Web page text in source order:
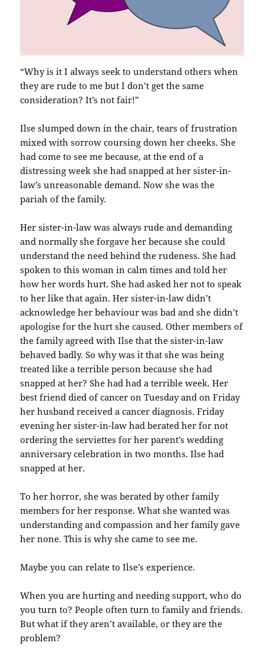
“Why is it I always seek to understand others when
they are rude to me but I don’t get the same
consideration? It’s not fair!”
Ilse slumped down in the chair, tears of frustration
mixed with sorrow coursing down her cheeks. She
had come to see me because, at the end of a
distressing week she had snapped at her sister-in-
law’s unreasonable demand. Now she was the
pariah of the family.
Her sister-in-law was always rude and demanding
and normally she forgave her because she could
understand the need behind the rudeness. She had
spoken to this woman in calm times and told her
how her words hurt. She had asked her not to speak
to her like that again. Her sister-in-law didn’t
acknowledge her behaviour was bad and she didn’t
apologise for the hurt she caused. Other members of
the family agreed with Ilse that the sister-in-law
behaved badly. So why was it that she was being
treated like a terrible person because she had
snapped at her? She had had a terrible week. Her
best friend died of cancer on Tuesday and on Friday
her husband received a cancer diagnosis. Friday
evening her sister-in-law had berated her for not
ordering the serviettes for her parent’s wedding
anniversary celebration in two months. Ilse had
snapped at her.
To her horror, she was berated by other family
members for her response. What she wanted was
understanding and compassion and her family gave
her none. This is why she came to see me.
Maybe you can relate to Ilse’s experience.
When you are hurting and needing support, who do
you turn to? People often turn to family and friends.
But what if they aren’t available, or they are the
problem?